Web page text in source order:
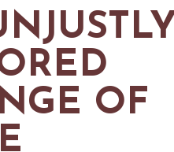
GUIDE
OF